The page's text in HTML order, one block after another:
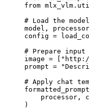
from
# Load the model
model,
config =
# Prepare input
image = ["http://
prompt =
# Apply chat
processor,
)